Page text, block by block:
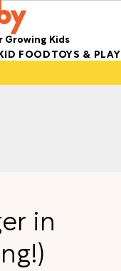
Growing Kids
FOODTOYS & PLAY
in